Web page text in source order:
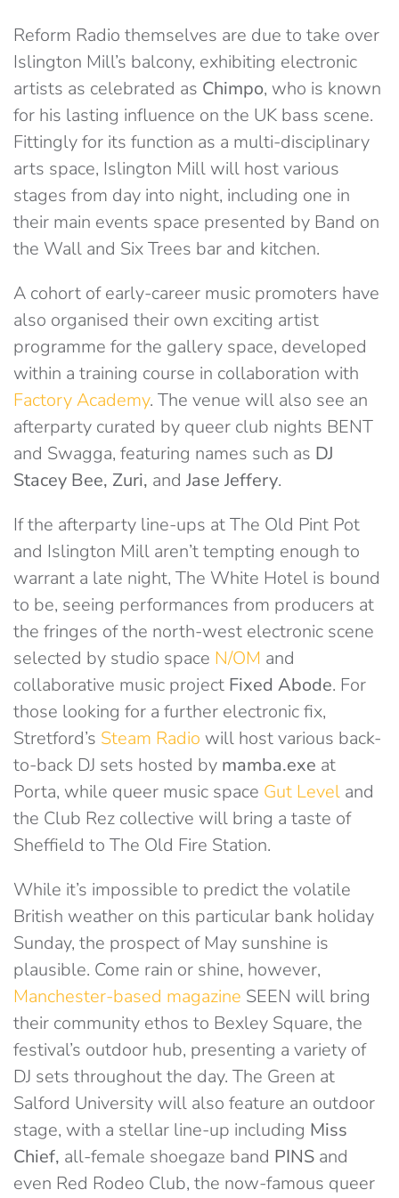
Reform Radio themselves are due to take over
Islington Mill’s balcony, exhibiting electronic
artists as celebrated as Chimpo, who is known
for his lasting influence on the UK bass scene.
Fittingly for its function as a multi-disciplinary
arts space, Islington Mill will host various
stages from day into night, including one in
their main events space presented by Band on
the Wall and Six Trees bar and kitchen.
A cohort of early-career music promoters have
also organised their own exciting artist
programme for the gallery space, developed
within a training course in collaboration with
Factory Academy. The venue will also see an
afterparty curated by queer club nights BENT
and Swagga, featuring names such as DJ
Stacey Bee, Zuri, and Jase Jeffery.
If the afterparty line-ups at The Old Pint Pot
and Islington Mill aren’t tempting enough to
warrant a late night, The White Hotel is bound
to be, seeing performances from producers at
the fringes of the north-west electronic scene
selected by studio space N/OM and
collaborative music project Fixed Abode. For
those looking for a further electronic fix,
Stretford’s Steam Radio will host various back-
to-back DJ sets hosted by mamba.exe at
Porta, while queer music space Gut Level and
the Club Rez collective will bring a taste of
Sheffield to The Old Fire Station.
While it’s impossible to predict the volatile
British weather on this particular bank holiday
Sunday, the prospect of May sunshine is
plausible. Come rain or shine, however,
Manchester-based magazine SEEN will bring
their community ethos to Bexley Square, the
festival’s outdoor hub, presenting a variety of
DJ sets throughout the day. The Green at
Salford University will also feature an outdoor
stage, with a stellar line-up including Miss
Chief, all-female shoegaze band PINS and
even Red Rodeo Club, the now-famous queer